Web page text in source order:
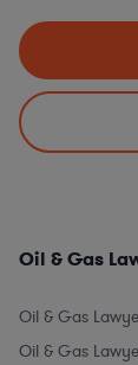
Oil & Gas
Oil & Gas
Oil & Gas